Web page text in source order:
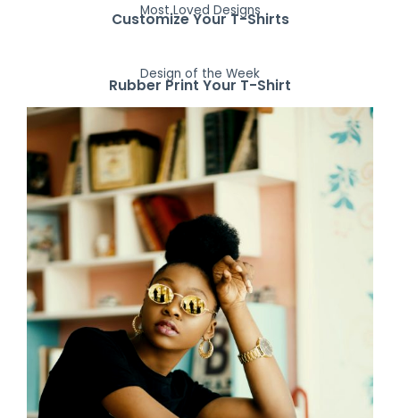
Most Loved Designs
Customize Your T-Shirts
Design of the Week
Rubber Print Your T-Shirt